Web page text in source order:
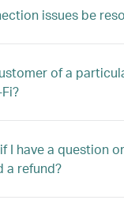
issues be
of a
I have a question
a refund?